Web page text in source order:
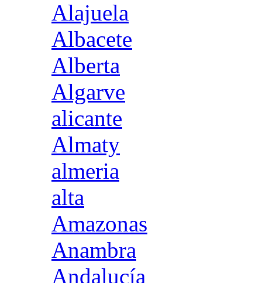
Alajuela
Albacete
Alberta
Algarve
alicante
Almaty
almeria
alta
Amazonas
Anambra
Andalucía